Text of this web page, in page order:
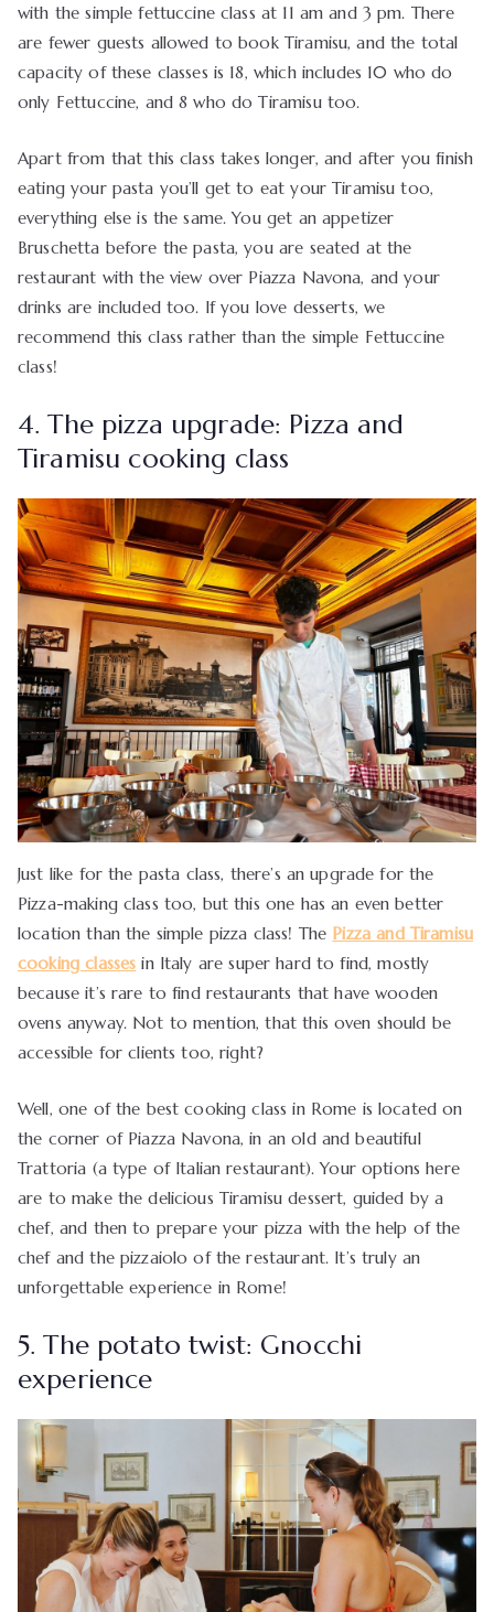
with the simple fettuccine class at 11 am and 3 pm. There
are fewer guests allowed to book Tiramisu, and the total
capacity of these classes is 18, which includes 10 who do
only Fettuccine, and 8 who do Tiramisu too.
Apart from that this class takes longer, and after you finish
eating your pasta you’ll get to eat your Tiramisu too,
everything else is the same. You get an appetizer
Bruschetta before the pasta, you are seated at the
restaurant with the view over Piazza Navona, and your
drinks are included too. If you love desserts, we
recommend this class rather than the simple Fettuccine
class!
4. The pizza upgrade: Pizza and
Tiramisu cooking class
Just like for the pasta class, there’s an upgrade for the
Pizza-making class too, but this one has an even better
location than the simple pizza class! The Pizza and Tiramisu
cooking classes in Italy are super hard to find, mostly
because it’s rare to find restaurants that have wooden
ovens anyway. Not to mention, that this oven should be
accessible for clients too, right?
Well, one of the best cooking class in Rome is located on
the corner of Piazza Navona, in an old and beautiful
Trattoria (a type of Italian restaurant). Your options here
are to make the delicious Tiramisu dessert, guided by a
chef, and then to prepare your pizza with the help of the
chef and the pizzaiolo of the restaurant. It’s truly an
unforgettable experience in Rome!
5. The potato twist: Gnocchi
experience